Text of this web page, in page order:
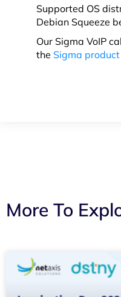
Supported OS
Debian Squeeze
Our Sigma VoIP
the Sigma
More To